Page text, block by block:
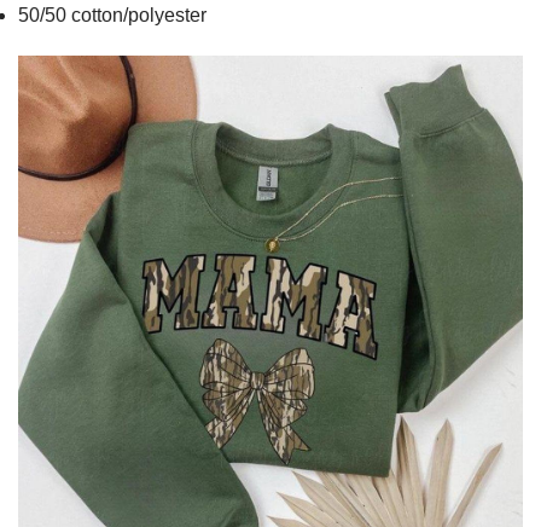
50/50 cotton/polyester